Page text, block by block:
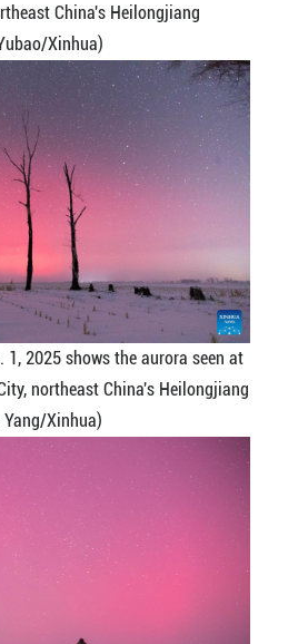
China's Heilongjiang
Xinhua)
2025 shows the aurora seen at
northeast China's Heilongjiang
Xinhua)